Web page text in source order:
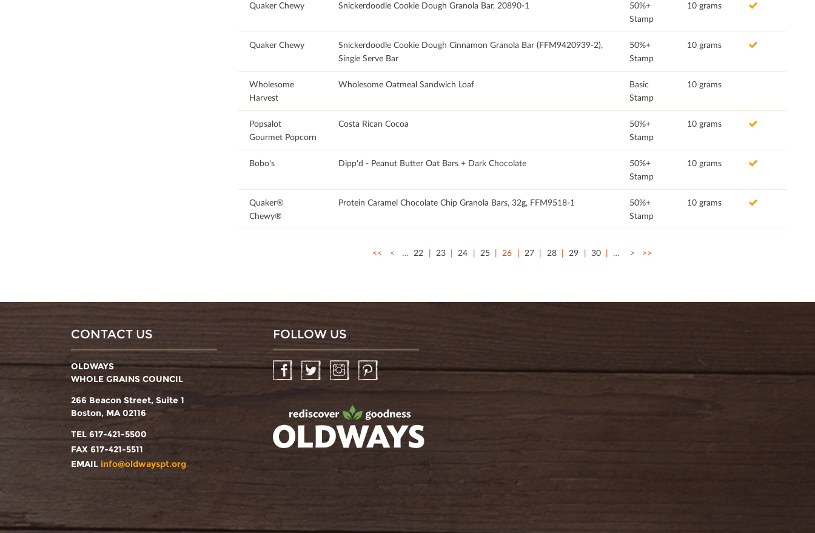
Quaker Chewy Snickerdoodle Cookie Dough Granola Bar, 20890-1
50%+
Stamp
10 grams
Quaker Chewy
Snickerdoodle Cookie Dough Cinnamon Granola Bar (FFM9420939-2),
Single Serve Bar
50%+
Stamp
10 grams
Wholesome
Harvest
Wholesome Oatmeal Sandwich Loaf
Basic
Stamp
10 grams
Popsalot
Gourmet Popcorn
Costa Rican Cocoa
50%+
Stamp
10 grams
Bobo's Dipp'd - Peanut Butter Oat Bars + Dark Chocolate
50%+
Stamp
10 grams
Quaker®
Chewy®
Protein Caramel Chocolate Chip Granola Bars, 32g, FFM9518-1
50%+
Stamp
10 grams
<< < … 22 23 24 25 26 27 28 29 30 … > >>
CONTACT US
OLDWAYS
WHOLE GRAINS COUNCIL
266 Beacon Street, Suite 1
Boston, MA 02116
TEL 617-421-5500
FAX 617-421-5511
EMAIL info@oldwayspt.org
FOLLOW US
FacebookTwitter InstagramPinterest